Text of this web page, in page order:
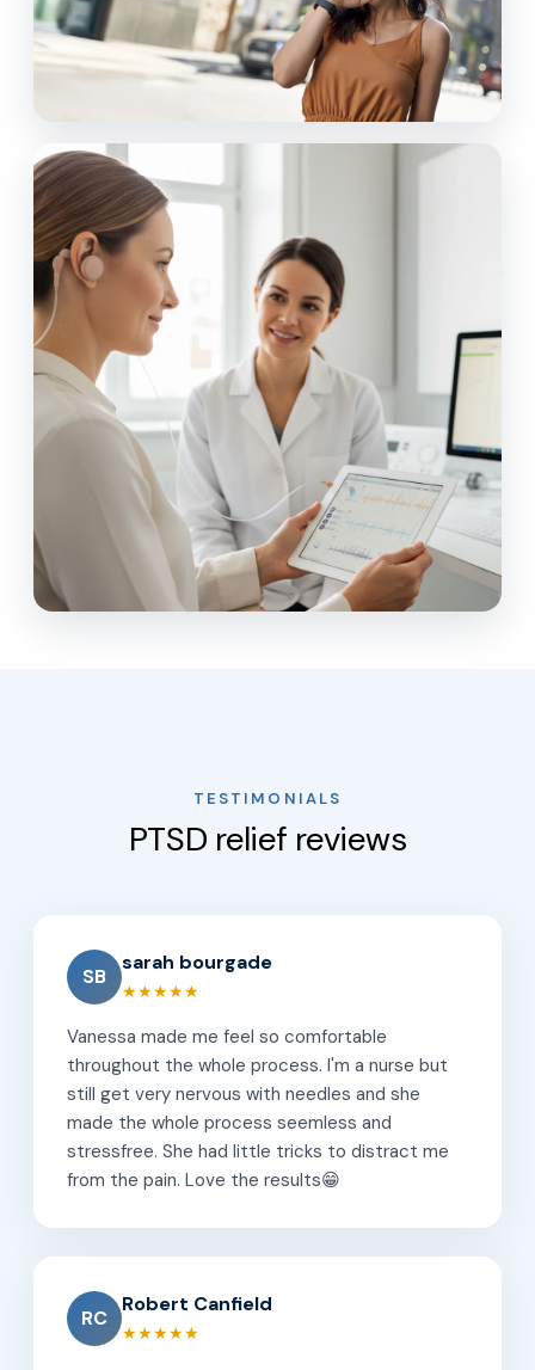
TESTIMONIALS
PTSD relief reviews
SB
sarah bourgade
★★★★★
Vanessa made me feel so comfortable
throughout the whole process. I'm a nurse but
still get very nervous with needles and she
made the whole process seemless and
stressfree. She had little tricks to distract me
from the pain. Love the results😁
RC
Robert Canfield
★★★★★